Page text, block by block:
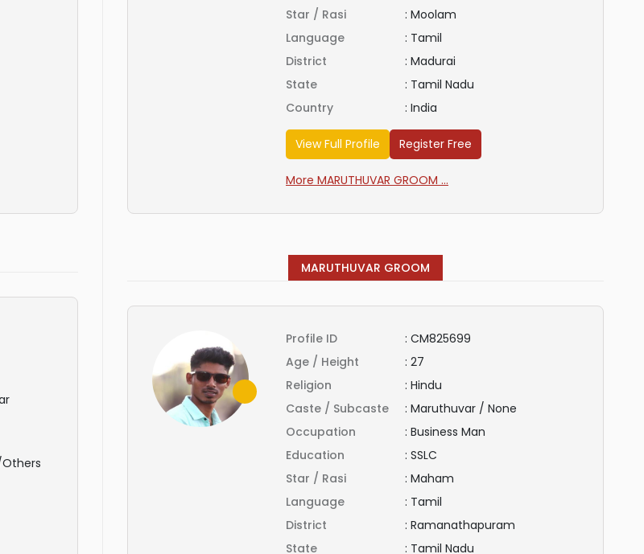
Star / Rasi
: Moolam
Language
: Tamil
District
: Madurai
State
: Tamil Nadu
Country
: India
View Full Profile Register Free
More MARUTHUVAR GROOM ...
MARUTHUVAR GROOM
Profile ID : CM825699
Age / Height
: 27
Religion
: Hindu
Caste / Subcaste
: Maruthuvar / None
Occupation
: Business Man
Education
: SSLC
Star / Rasi
: Maham
Language
: Tamil
District
: Ramanathapuram
State
: Tamil Nadu